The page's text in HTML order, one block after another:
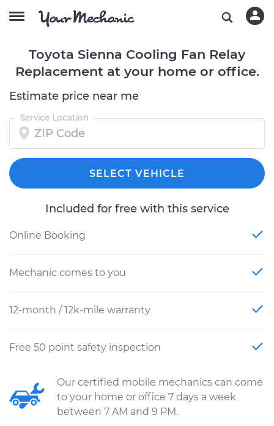
Toyota Sienna Cooling Fan Relay
Replacement at your home or office.
Estimate price near me
Service Location
SELECT VEHICLE
Included for free with this service
Online Booking
Mechanic comes to you
12-month / 12k-mile warranty
Free 50 point safety inspection
Our certified mobile mechanics can come
to your home or office 7 days a week
between 7 AM and 9 PM.